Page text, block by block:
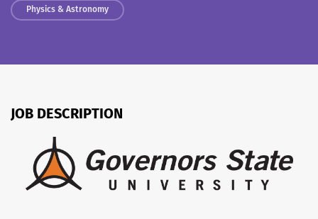
Physics & Astronomy
JOB DESCRIPTION